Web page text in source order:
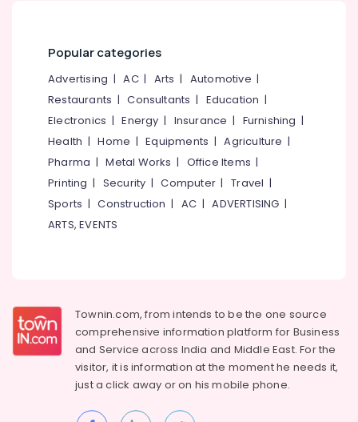
Popular categories
Advertising |AC| Arts | Automotive |
Restaurants |Consultants | Education |
Electronics |Energy | Insurance | Furnishing |
Health |Home |Equipments |Agriculture |
Pharma |Metal Works | Office Items |
Printing | Security |Computer |Travel |
Sports |Construction | AC |ADVERTISING |
ARTS, EVENTS
Townin.com, from intends to be the one source
comprehensive information platform for Business
and Service across India and Middle East. For the
visitor, it is information at the moment he needs it,
just a click away or on hismobile phone.